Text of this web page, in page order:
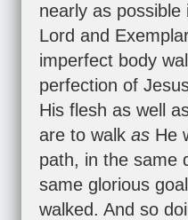
nearly as
Lord and
imperfect body
perfection of
His flesh as well
are to walk as He
path, in the same
same glorious
walked. And so